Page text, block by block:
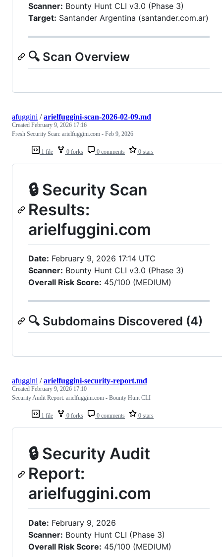
Scanner: Bounty Hunt CLI v3.0 (Phase 3)
Target: Santander Argentina (santander.com.ar)
🔍 Scan Overview
1 file 0 forks 0 comments 0 stars
afuggini /arielfuggini-scan-2026-02-09.md
Created February 9, 2026 17:16
Fresh Security Scan: arielfuggini.com - Feb 9, 2026
🔒 Security Scan
Results:
arielfuggini.com
Date: February 9, 2026 17:14 UTC
Scanner: Bounty Hunt CLI v3.0 (Phase 3)
Overall Risk Score: 45/100 (MEDIUM)
🔍 Subdomains Discovered (4)
1 file 0 forks 0 comments 0 stars
afuggini /arielfuggini-security-report.md
Created February 9, 2026 17:10
Security Audit Report: arielfuggini.com - Bounty Hunt CLI
🔒 Security Audit
Report:
arielfuggini.com
Date: February 9, 2026
Scanner: Bounty Hunt CLI (Phase 3)
Overall Risk Score: 45/100 (MEDIUM)